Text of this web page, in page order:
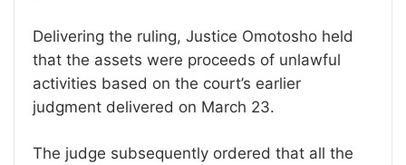
Delivering the ruling, Justice Omotosho held
that the assets were proceeds of unlawful
activities based on the court’s earlier
judgment delivered on March 23.
The judge subsequently ordered that all the